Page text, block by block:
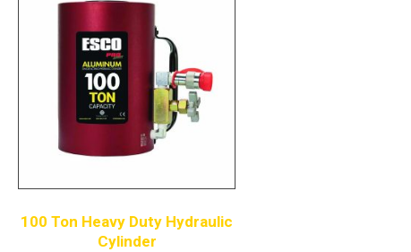
100 Ton Heavy Duty Hydraulic
Cylinder